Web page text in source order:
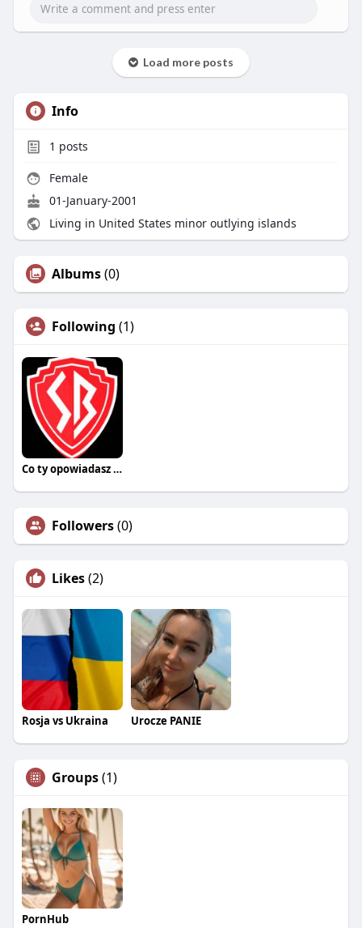
Load more posts
Info
1 posts
Female
01-January-2001
Living in United States minor outlying islands
Albums(0)
Following (1)
Co ty opowiadasz za historiee
Followers(0)
Likes(2)
Rosja vs Ukraina Urocze PANIE
Groups(1)
PornHub